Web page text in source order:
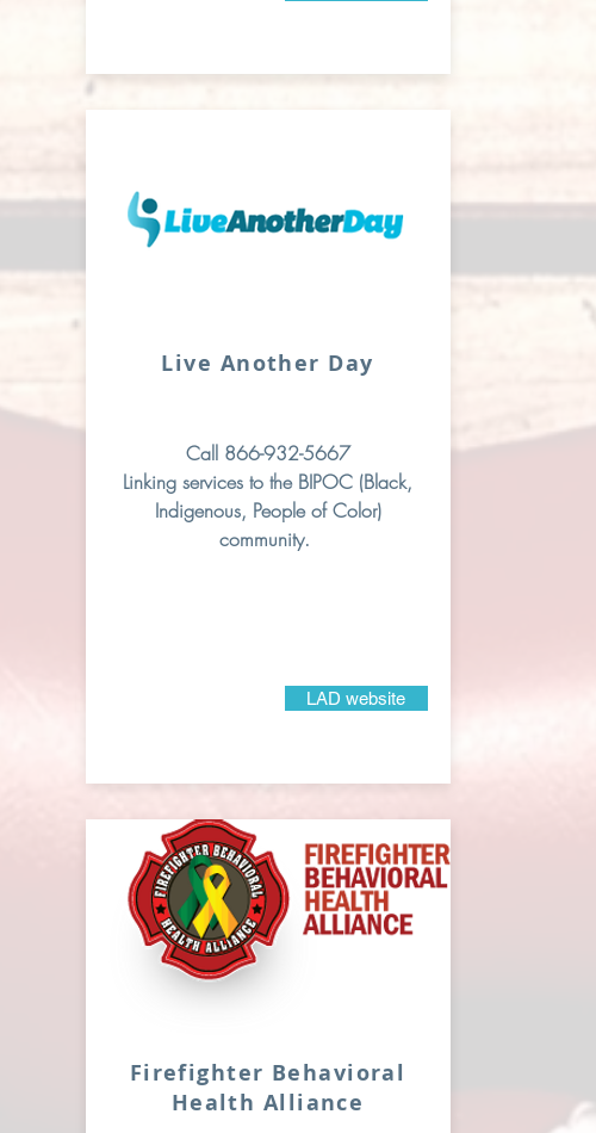
Live Another Day
Call 866-932-5667
Linking services to the BIPOC (Black,
Indigenous, People of Color)
community.
LAD website
Firefighter Behavioral
Health Alliance